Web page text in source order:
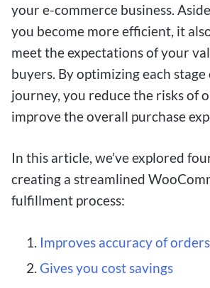
your e-commerce business.
you become more efficient, it
meet the expectations of your
buyers. By optimizing each
journey, you reduce the risks of
improve the overall purchase
In this article, we’ve explored
creating a streamlined
fulfillment process:
Improves accuracy of orders
Gives you cost savings